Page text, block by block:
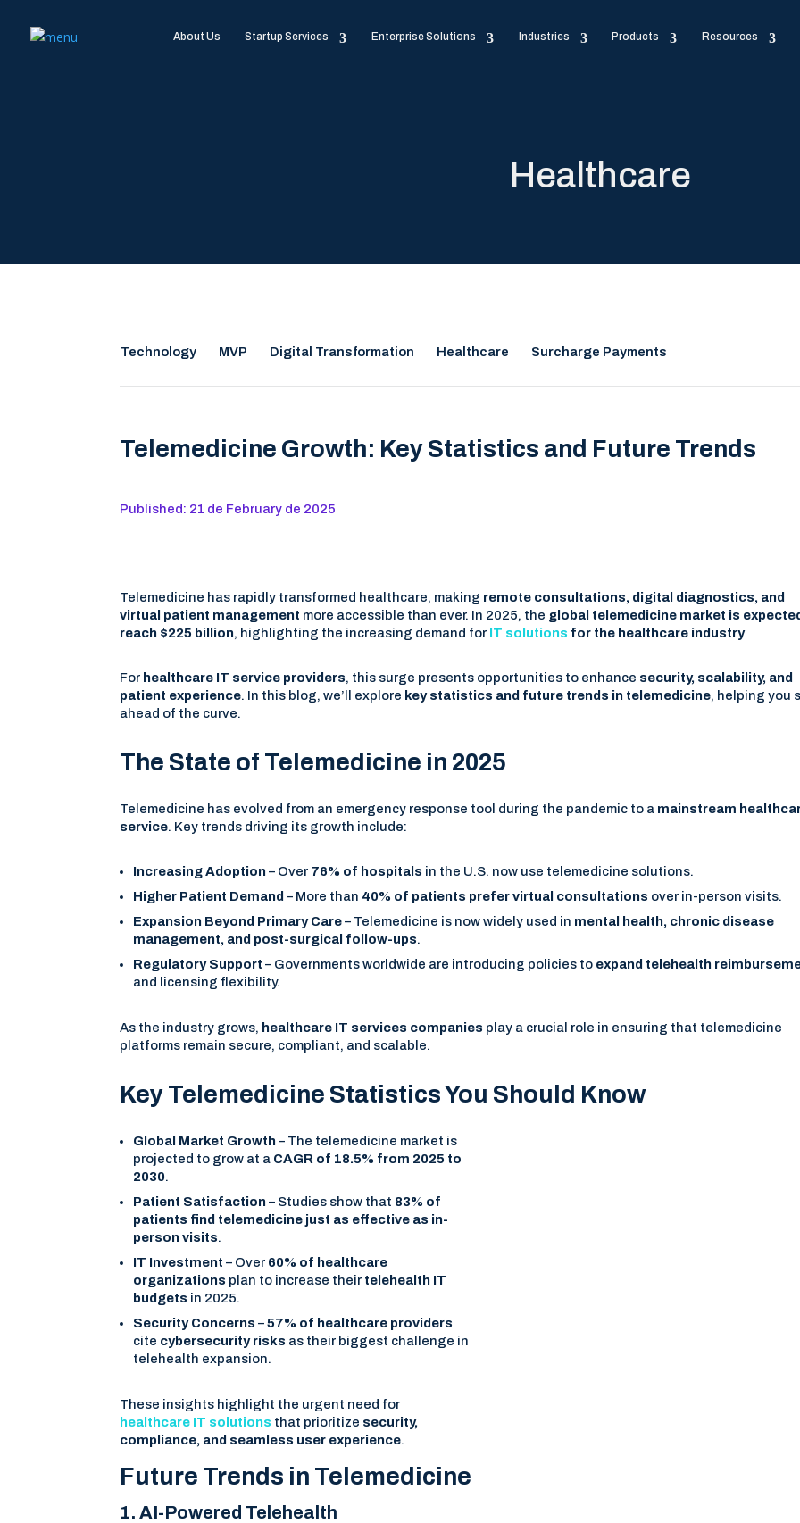
About Us Startup Services Enterprise Solutions Industries Products Resources
Healthcare
Technology MVP Digital Transformation Healthcare Surcharge Payments
Telemedicine Growth: Key Statistics and Future Trends
Published: 21 de February de 2025
Telemedicine has rapidly transformed healthcare, making remote consultations, digital diagnostics, and
virtual patient management more accessible than ever. In 2025, the global telemedicine market is
reach $225 billion, highlighting the increasing demand for IT solutions for the healthcare industry
For healthcare IT service providers, this surge presents opportunities to enhance security, scalability, and
patient experience. In this blog, we’ll explore key statistics and future trends in telemedicine, helping you
ahead of the curve.
The State of Telemedicine in 2025
Telemedicine has evolved from an emergency response tool during the pandemic to a mainstream
service. Key trends driving its growth include:
Increasing Adoption– Over 76% of hospitals in the U.S. now use telemedicine solutions.
Higher Patient Demand – More than 40% of patients prefer virtual consultations over in-person visits.
Expansion Beyond Primary Care– Telemedicine is now widely used in mental health, chronic disease
management, and post-surgical follow-ups.
Regulatory Support – Governments worldwide are introducing policies to expand telehealth
and licensing flexibility.
As the industry grows, healthcare IT services companies play a crucial role in ensuring that telemedicine
platforms remain secure, compliant, and scalable.
Key Telemedicine Statistics You Should Know
Global Market Growth– The telemedicine market is
projected to grow at a CAGR of 18.5% from 2025 to
2030.
Patient Satisfaction– Studies show that 83% of
patients find telemedicine just as effective as in-
person visits.
IT Investment – Over 60% of healthcare
organizations plan to increase their telehealth IT
budgets in 2025.
Security Concerns –57% of healthcare providers
cite cybersecurity risks as their biggest challenge in
telehealth expansion.
These insights highlight the urgent need for
healthcare IT solutions that prioritize security,
compliance, and seamless user experience.
Future Trends in Telemedicine
1. AI-Powered Telehealth